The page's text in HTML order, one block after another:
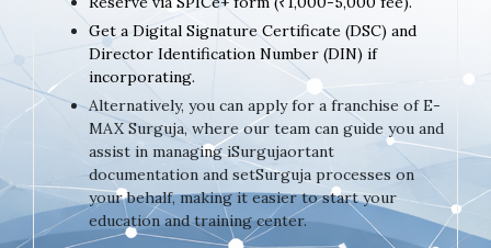
Get a Digital Signature Certificate (DSC) and
Director Identification Number (DIN) if
incorporating.
Alternatively, you can apply for a franchise of E-
MAX Surguja, where our team can guide you and
assist in managing iSurgujaortant
documentation and setSurguja processes on
your behalf, making it easier to start your
education and training center.